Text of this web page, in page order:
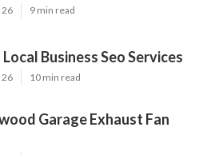
26 9 min read
Business Seo Services
26 10 min read
Garage Exhaust Fan